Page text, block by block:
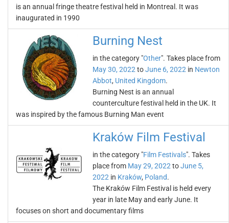
is an annual fringe theatre festival held in Montreal. It was
inaugurated in 1990
Burning Nest
in the category "Other". Takes place from
May 30, 2022 toJune 6, 2022 in Newton
Abbot, United Kingdom.
Burning Nest is an annual
counterculture festival held in the UK. It
was inspired by the famous Burning Man event
Kraków Film Festival
in the category "Film Festivals". Takes
place from May 29, 2022 toJune 5,
2022 in Kraków, Poland.
The Kraków Film Festival is held every
year in late May and early June. It
focuses on short and documentary films